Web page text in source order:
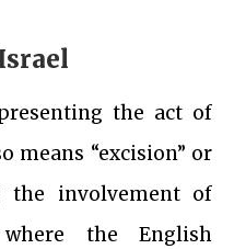
the act of
means “excision” or
the involvement of
the English